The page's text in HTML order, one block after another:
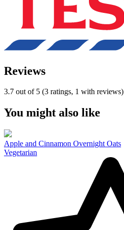
Reviews
3.7 out of 5 (3 ratings, 1 with reviews)
You might also like
Apple and Cinnamon Overnight Oats
Vegetarian